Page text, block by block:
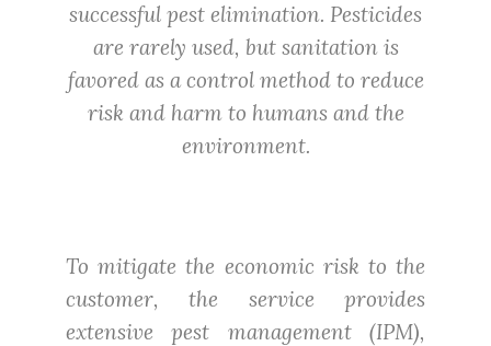
successful pest elimination. Pesticides
are rarely used, but sanitation is
favored as a control method to reduce
risk and harm to humans and the
environment.
To mitigate the economic risk to the
customer, the service provides
extensive pest management (IPM),